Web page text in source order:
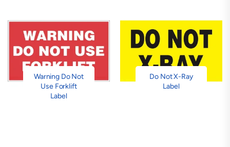
Warning Do Not
Use Forklift
Label
Do Not X-Ray
Label